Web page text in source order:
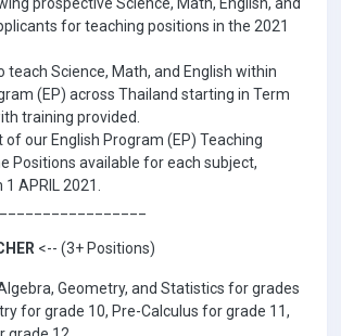
for teaching positions in the 2021
teach Science, Math, and English within
(EP) across Thailand starting in Term
training provided.
of our English Program (EP) Teaching
Positions available for each subject,
APRIL 2021.
<-- (3+ Positions)
Geometry, and Statistics for grades
for grade 10, Pre-Calculus for grade 11,